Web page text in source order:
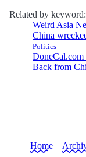
Related by keyword:
Weird Asia
China
Politics
Back from
Home